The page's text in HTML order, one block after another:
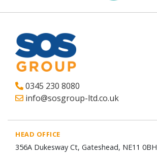
0345 230 8080
info@sosgroup-ltd.co.uk
HEAD OFFICE
356A Dukesway Ct, Gateshead, NE11 0BH